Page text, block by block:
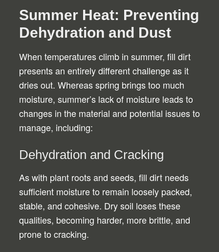
Summer Heat: Preventing
Dehydration and Dust
When temperatures climb in summer, fill dirt
presents an entirely different challenge as it
dries out. Whereas spring brings too much
moisture, summer’s lack of moisture leads to
changes in the material and potential issues to
manage, including:
Dehydration and Cracking
As with plant roots and seeds, fill dirt needs
sufficient moisture to remain loosely packed,
stable, and cohesive. Dry soil loses these
qualities, becoming harder, more brittle, and
prone to cracking.